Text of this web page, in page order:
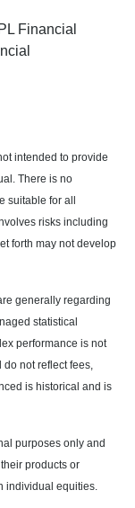
Financial
intended to provide
There is no
suitable for all
risks including
forth may not develop
generally regarding
statistical
performance is not
not reflect fees,
is historical and is
purposes only and
products or
individual equities.